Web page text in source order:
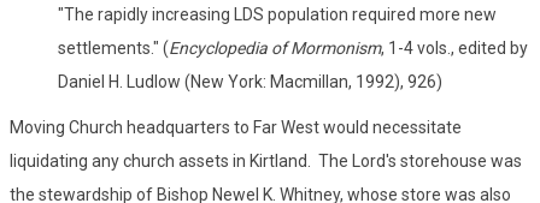
"The rapidly increasing LDS population required more new
settlements." (Encyclopedia of Mormonism, 1-4 vols., edited by
Daniel H. Ludlow (New York: Macmillan, 1992), 926)
Moving Church headquarters to Far West would necessitate
liquidating any church assets in Kirtland. The Lord's storehouse was
the stewardship of Bishop Newel K. Whitney, whose store was also